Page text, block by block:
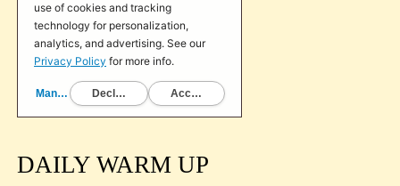
DAILY WARM UP